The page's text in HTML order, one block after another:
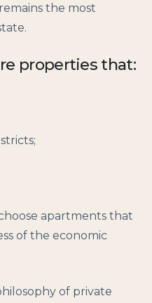
the most
properties that:
apartments that
of the economic
of private